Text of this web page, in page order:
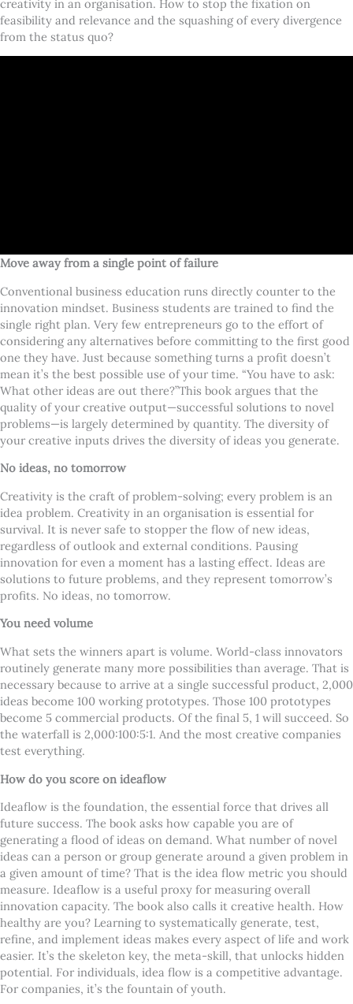
creativity in an organisation. How to stop the fixation on
feasibility and relevance and the squashing of every divergence
from the status quo?
Move away from a single point of failure
Conventional business education runs directly counter to the
innovation mindset. Business students are trained to find the
single right plan. Very few entrepreneurs go to the effort of
considering any alternatives before committing to the first good
one they have. Just because something turns a profit doesn’t
mean it’s the best possible use of your time. “You have to ask:
What other ideas are out there?”This book argues that the
quality of your creative output—successful solutions to novel
problems—is largely determined by quantity. The diversity of
your creative inputs drives the diversity of ideas you generate.
No ideas, no tomorrow
Creativity is the craft of problem-solving; every problem is an
idea problem. Creativity in an organisation is essential for
survival. It is never safe to stopper the flow of new ideas,
regardless of outlook and external conditions. Pausing
innovation for even a moment has a lasting effect. Ideas are
solutions to future problems, and they represent tomorrow’s
profits. No ideas, no tomorrow.
You need volume
What sets the winners apart is volume. World-class innovators
routinely generate many more possibilities than average. That is
necessary because to arrive at a single successful product, 2,000
ideas become 100 working prototypes. Those 100 prototypes
become 5 commercial products. Of the final 5, 1 will succeed. So
the waterfall is 2,000:100:5:1. And the most creative companies
test everything.
How do you score on ideaflow
Ideaflow is the foundation, the essential force that drives all
future success. The book asks how capable you are of
generating a flood of ideas on demand. What number of novel
ideas can a person or group generate around a given problem in
a given amount of time? That is the idea flow metric you should
measure. Ideaflow is a useful proxy for measuring overall
innovation capacity. The book also calls it creative health. How
healthy are you? Learning to systematically generate, test,
refine, and implement ideas makes every aspect of life and work
easier. It’s the skeleton key, the meta-skill, that unlocks hidden
potential. For individuals, idea flow is a competitive advantage.
For companies, it’s the fountain of youth.